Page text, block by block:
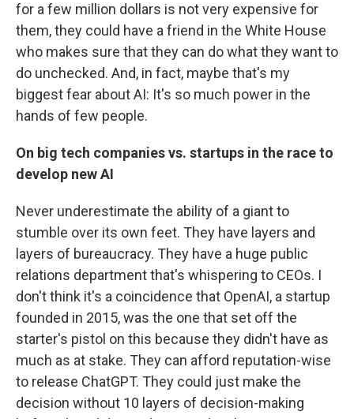
for a few million dollars is not very expensive for
them, they could have a friend in the White House
who makes sure that they can do what they want to
do unchecked. And, in fact, maybe that's my
biggest fear about AI: It's so much power in the
hands of few people.
On big tech companies vs. startups in the race to
develop new AI
Never underestimate the ability of a giant to
stumble over its own feet. They have layers and
layers of bureaucracy. They have a huge public
relations department that's whispering to CEOs. I
don't think it's a coincidence that OpenAI, a startup
founded in 2015, was the one that set off the
starter's pistol on this because they didn't have as
much as at stake. They can afford reputation-wise
to release ChatGPT. They could just make the
decision without 10 layers of decision-making